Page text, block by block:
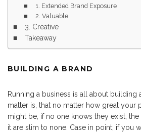
1. Extended Brand Exposure
2. Valuable
3. Creative
Takeaway
BUILDING A BRAND
Running a business is all about building
matter is, that no matter how great your
might be, if no one knows they exist,
it are slim to none. Case in point; if you